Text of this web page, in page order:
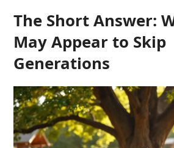
The Short Answer:
May Appear to Skip
Generations